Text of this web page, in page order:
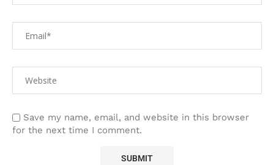
Save my name, email, and website in this browser
for the next time I comment.